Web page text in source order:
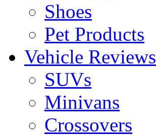
Shoes
Pet Products
Vehicle Reviews
SUVs
Minivans
Crossovers